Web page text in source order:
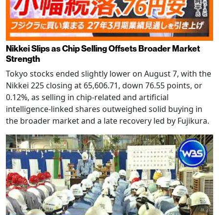
Nikkei Slips as Chip Selling Offsets Broader Market
Strength
Tokyo stocks ended slightly lower on August 7, with the
Nikkei 225 closing at 65,606.71, down 76.55 points, or
0.12%, as selling in chip-related and artificial
intelligence-linked shares outweighed solid buying in
the broader market and a late recovery led by Fujikura.